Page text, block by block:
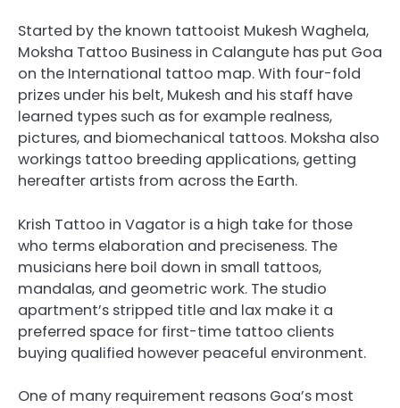
Started by the known tattooist Mukesh Waghela,
Moksha Tattoo Business in Calangute has put Goa
on the International tattoo map. With four-fold
prizes under his belt, Mukesh and his staff have
learned types such as for example realness,
pictures, and biomechanical tattoos. Moksha also
workings tattoo breeding applications, getting
hereafter artists from across the Earth.
Krish Tattoo in Vagator is a high take for those
who terms elaboration and preciseness. The
musicians here boil down in small tattoos,
mandalas, and geometric work. The studio
apartment’s stripped title and lax make it a
preferred space for first-time tattoo clients
buying qualified however peaceful environment.
One of many requirement reasons Goa’s most